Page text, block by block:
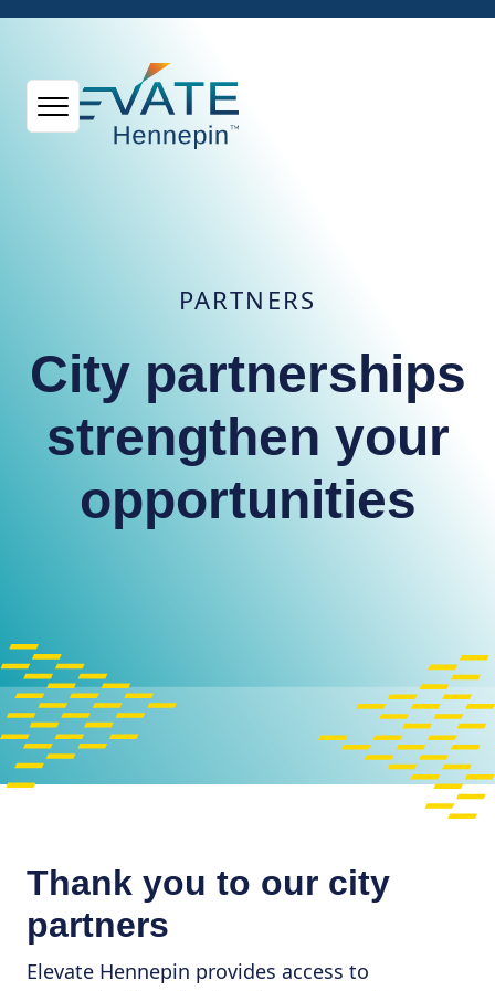
PARTNERS
City partnerships
strengthen your
opportunities
Thank you to our city
partners
Elevate Hennepin provides access to